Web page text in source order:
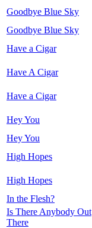
Goodbye Blue Sky
Goodbye Blue Sky
Have a Cigar
Have A Cigar
Have a Cigar
Hey You
Hey You
High Hopes
High Hopes
In the Flesh?
Is There Anybody Out
There